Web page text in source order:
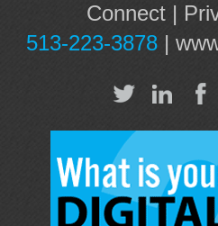
Connect |
513-223-3878|